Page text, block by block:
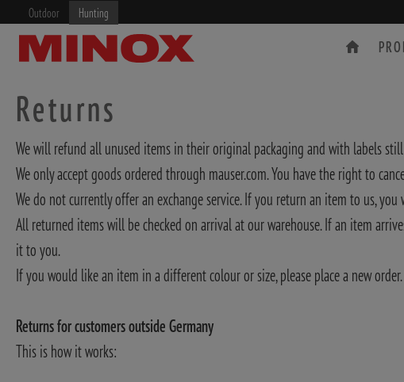
Outdoor Hunting
RIFLESCOPE BINOCULARS
Returns
We will refund all unused items in their original packaging and with labels
We only accept goods ordered through mauser.com. You have the right to
We do not currently offer an exchange service. If you return an item to us,
All returned items will be checked on arrival at our warehouse. If an item
it to you.
If you would like an item in a different colour or size, please place a new order.
Returns for customers outside Germany
This is how it works: